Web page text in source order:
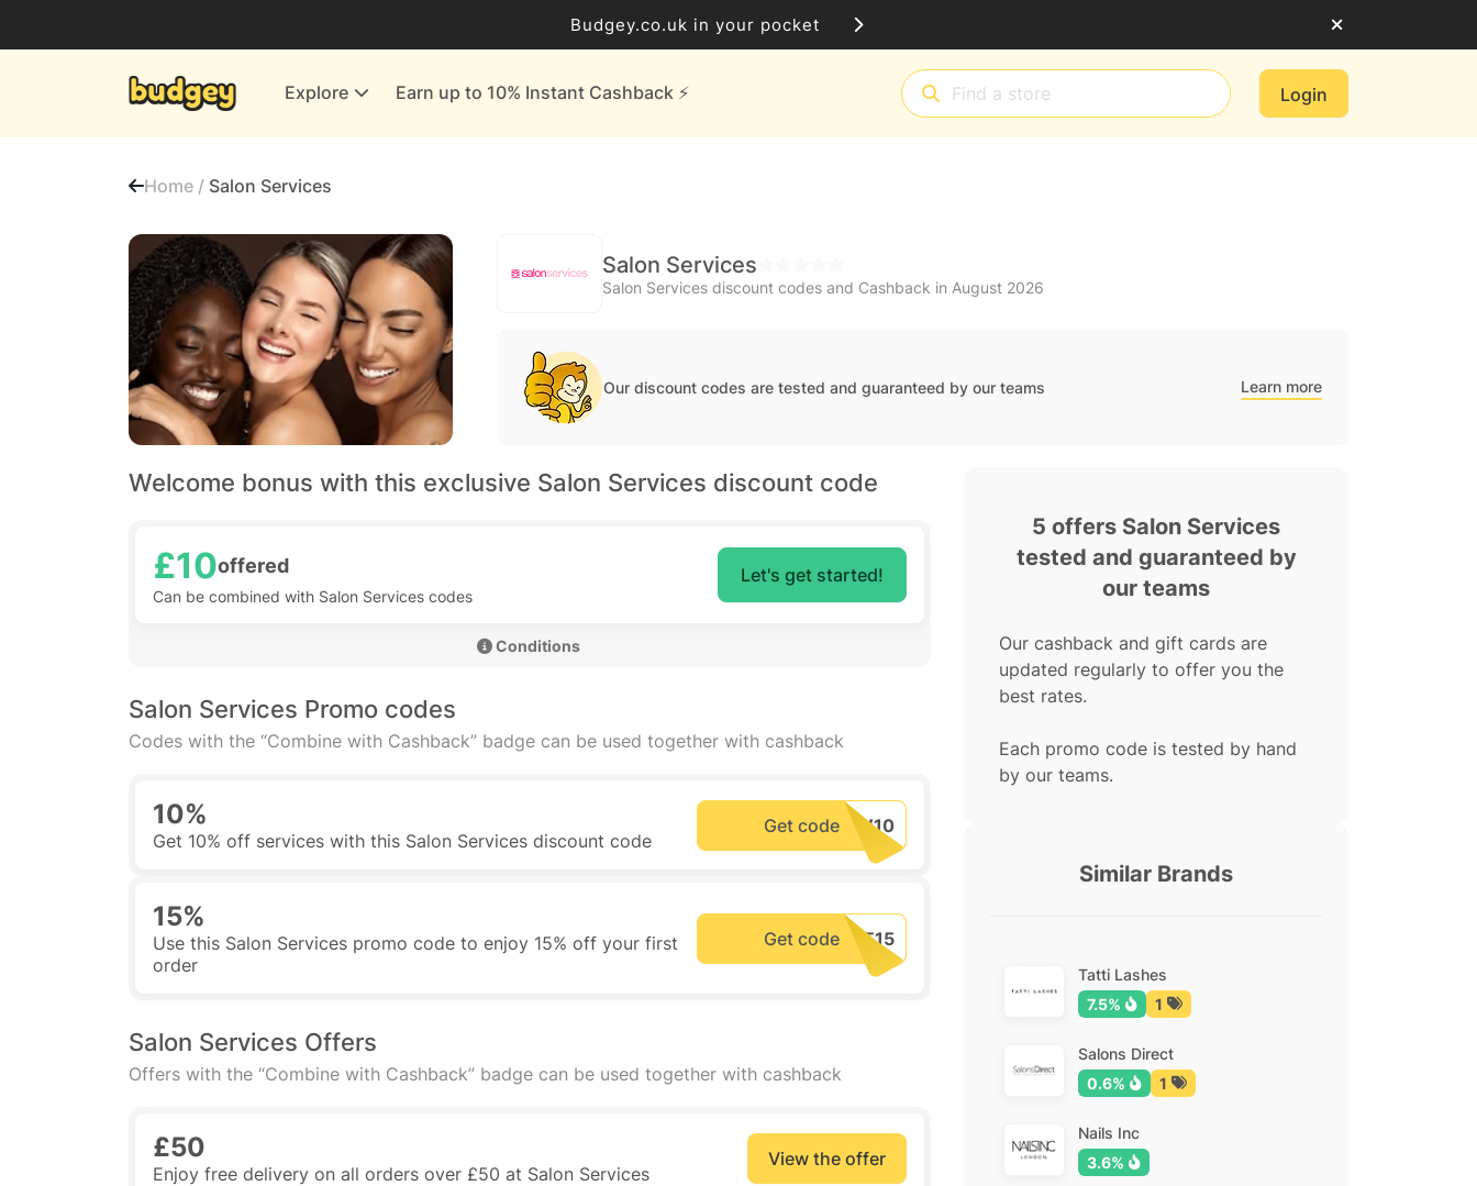
Budgey.co.uk in your pocket
Explore Earn up to 10% Instant Cashback ⚡️ Login
Finance & Insurance
More Shopping
All shops
Home / Salon Services
Salon Services
Salon Services discount codes and Cashback in August 2026
Our discount codes are tested and guaranteed by our teams Learn more
Welcome bonus with this exclusive Salon Services discount code
£10offered
Can be combined with Salon Services codes
Let's get started!
Conditions
Salon Services Promo codes
Codes with the “Combine with Cashback” badge can be used together with cashback
10%
Get 10% off services with this Salon Services discount code
Get code
15%
Use this Salon Services promo code to enjoy 15% off your first
order
Get code
Salon Services Offers
Offers with the “Combine with Cashback” badge can be used together with cashback
£50
Enjoy free delivery on all orders over £50 at Salon Services
View the offer
5 offers Salon Services
tested and guaranteed by
our teams
Our cashback and gift cards are
updated regularly to offer you the
best rates.
Each promo code is tested by hand
by our teams.
Similar Brands
Tatti Lashes
7.5%
1
Salons Direct
0.6%
1
Nails Inc
3.6%